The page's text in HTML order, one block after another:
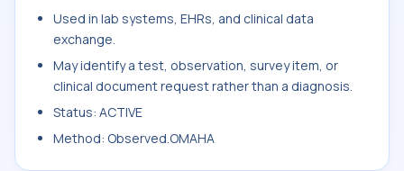
Used in lab systems, EHRs, and clinical data
exchange.
May identify a test, observation, survey item, or
clinical document request rather than a diagnosis.
Status: ACTIVE
Method: Observed.OMAHA